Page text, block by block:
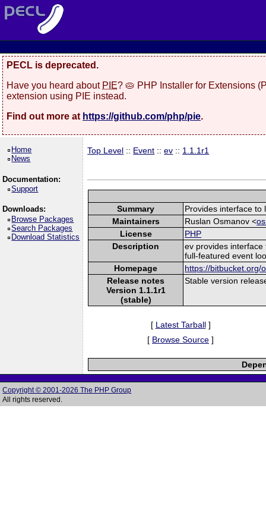
PECL is deprecated.
Have you heard about PIE? 🥧 PHP Installer for Extensions
extension using PIE instead.
Find out more at https://github.com/php/pie.
Home
News
Documentation:
Support
Downloads:
Browse Packages
Search Packages
Download Statistics
Top Level :: Event ::ev :: 1.1.1r1
Summary
Provides interface to
Maintainers
Ruslan Osmanov <
License
PHP
Description
ev provides
full-featured event
Homepage
https://bitbucket.org/
Release notes
Version 1.1.1r1
(stable)
Stable version
[ Latest Tarball]
[ Browse Source ]
Copyright © 2001-2026 The PHP Group
All rights reserved.